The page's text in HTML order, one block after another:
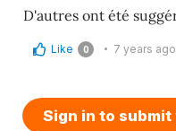
D'autres ont été
Like 0 7 years ago
Sign in to